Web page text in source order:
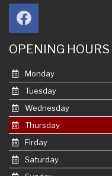
OPENING HOURS
Monday
Tuesday
Wednesday
Thursday
Firday
Saturday